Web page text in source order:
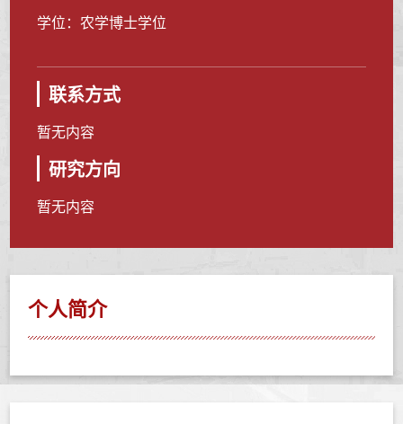
学位：农学博士学位
联系方式
暂无内容
研究方向
暂无内容
个人简介